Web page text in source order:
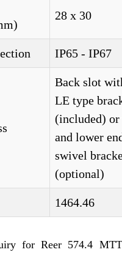
28 x 30
IP65 - IP67
Back slot
LE type
(included) or
and lower
swivel
(optional)
1464.46
for Reer 574.4